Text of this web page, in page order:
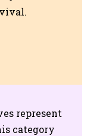
represent
category